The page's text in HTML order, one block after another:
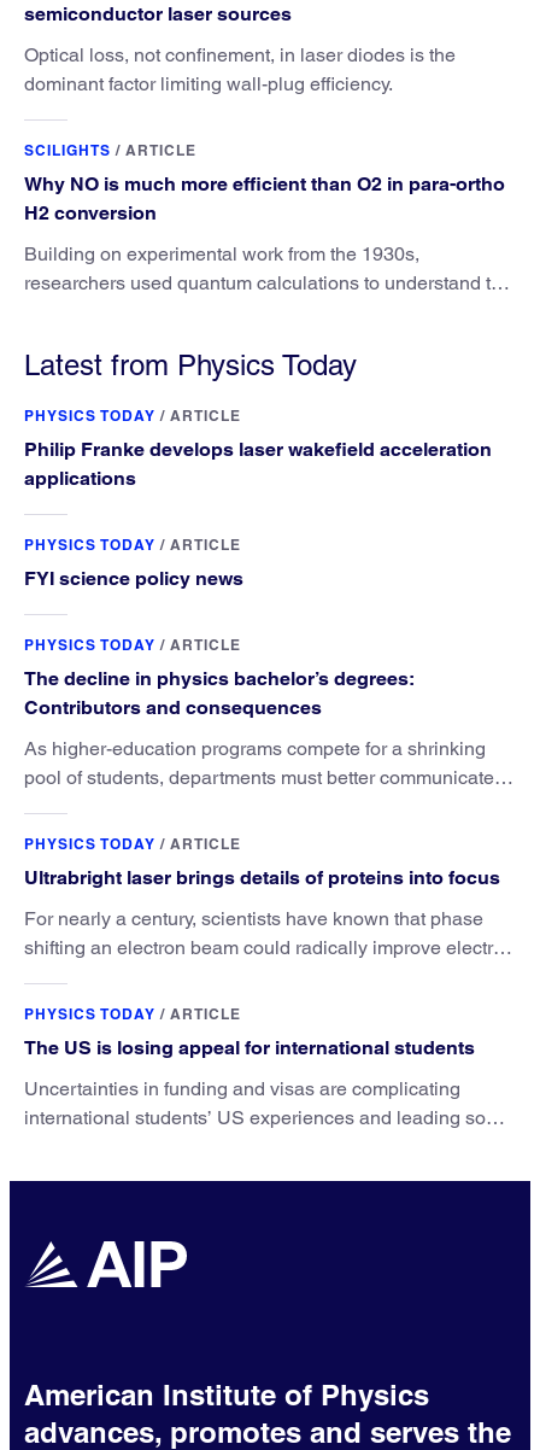
semiconductor laser sources
Optical loss, not confinement, in laser diodes is the
dominant factor limiting wall-plug efficiency.
SCILIGHTS / ARTICLE
Why NO is much more efficient than O2 in para-ortho
H2 conversion
Building on experimental work from the 1930s,
researchers used quantum calculations to understand the
Latest from Physics Today
PHYSICS TODAY / ARTICLE
Philip Franke develops laser wakefield acceleration
applications
PHYSICS TODAY / ARTICLE
FYI science policy news
PHYSICS TODAY / ARTICLE
The decline in physics bachelor’s degrees:
Contributors and consequences
As higher-education programs compete for a shrinking
pool of students, departments must better communicate
PHYSICS TODAY / ARTICLE
Ultrabright laser brings details of proteins into focus
For nearly a century, scientists have known that phase
shifting an electron beam could radically improve electron
PHYSICS TODAY / ARTICLE
The US is losing appeal for international students
Uncertainties in funding and visas are complicating
international students’ US experiences and leading some
American Institute of Physics
advances, promotes and serves the